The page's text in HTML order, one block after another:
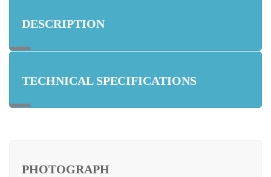
DESCRIPTION
TECHNICAL SPECIFICATIONS
PHOTOGRAPH